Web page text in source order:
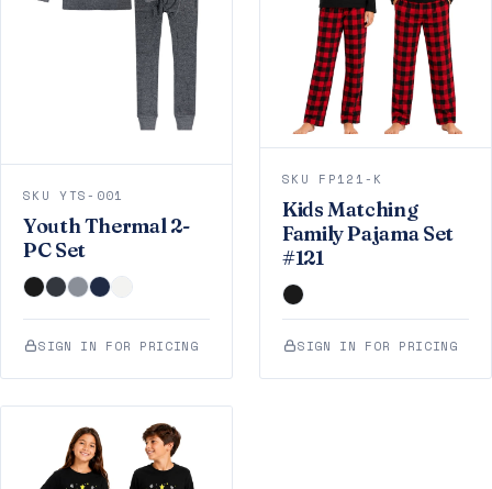
SKU YTS-001
Youth Thermal 2-
PC Set
SIGN IN FOR PRICING
SKU FP121-K
Kids Matching
Family Pajama Set
#121
SIGN IN FOR PRICING